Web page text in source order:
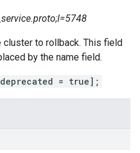
cluster to rollback. This field
by the name field.
= true];